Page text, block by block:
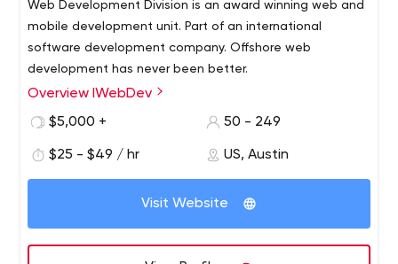
Web Development Division is an award winning web and
mobile development unit. Part of an international
software development company. Offshore web
development has never been better.
Established in 2004, IWebDev unites over 250
outstanding IT professionals and offers a well-integrated
business with cutting-edge software.
Our full-cycle software development services are
designed to respond to individual client`s needs
generating extra value for your business through
repurposing our extensive technical and domain
Overview IWebDev
$5,000 +
50 - 249
$25 - $49 / hr US, Austin
Visit Website